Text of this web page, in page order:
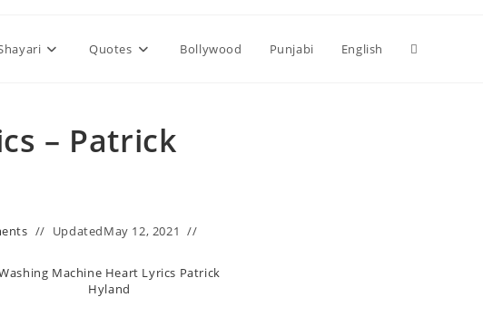
Quotes Bollywood Punjabi English Toggle
– Patrick
UpdatedMay 12, 2021
Machine Heart Lyrics Patrick
Hyland